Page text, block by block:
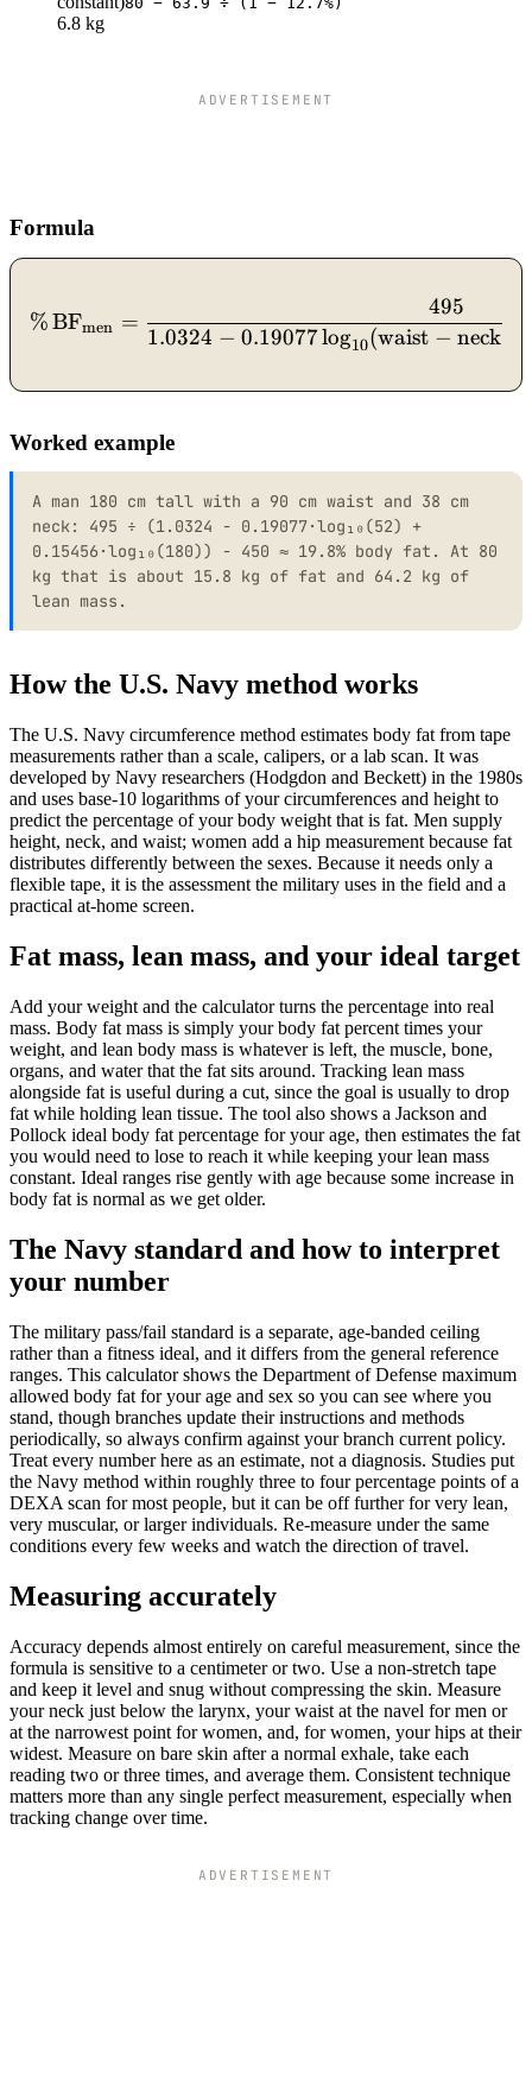
6.8 kg
ADVERTISEMENT
Formula
%BFmen =
1.0324 − 0.19077log10(waist − neck
495
Worked example
A man 180 cm tall with a 90 cm waist and 38 cm
neck: 495 ÷ (1.0324 − 0.19077·log₁₀(52) +
0.15456·log₁₀(180)) − 450 ≈ 19.8% body fat. At 80
kg that is about 15.8 kg of fat and 64.2 kg of
lean mass.
How the U.S. Navy method works
The U.S. Navy circumference method estimates body fat from tape
measurements rather than a scale, calipers, or a lab scan. It was
developed by Navy researchers (Hodgdon and Beckett) in the 1980s
and uses base-10 logarithms of your circumferences and height to
predict the percentage of your body weight that is fat. Men supply
height, neck, and waist; women add a hip measurement because fat
distributes differently between the sexes. Because it needs only a
flexible tape, it is the assessment the military uses in the field and a
practical at-home screen.
Fat mass, lean mass, and your ideal target
Add your weight and the calculator turns the percentage into real
mass. Body fat mass is simply your body fat percent times your
weight, and lean body mass is whatever is left, the muscle, bone,
organs, and water that the fat sits around. Tracking lean mass
alongside fat is useful during a cut, since the goal is usually to drop
fat while holding lean tissue. The tool also shows a Jackson and
Pollock ideal body fat percentage for your age, then estimates the fat
you would need to lose to reach it while keeping your lean mass
constant. Ideal ranges rise gently with age because some increase in
body fat is normal as we get older.
The Navy standard and how to interpret
your number
The military pass/fail standard is a separate, age-banded ceiling
rather than a fitness ideal, and it differs from the general reference
ranges. This calculator shows the Department of Defense maximum
allowed body fat for your age and sex so you can see where you
stand, though branches update their instructions and methods
periodically, so always confirm against your branch current policy.
Treat every number here as an estimate, not a diagnosis. Studies put
the Navy method within roughly three to four percentage points of a
DEXA scan for most people, but it can be off further for very lean,
very muscular, or larger individuals. Re-measure under the same
conditions every few weeks and watch the direction of travel.
Measuring accurately
Accuracy depends almost entirely on careful measurement, since the
formula is sensitive to a centimeter or two. Use a non-stretch tape
and keep it level and snug without compressing the skin. Measure
your neck just below the larynx, your waist at the navel for men or
at the narrowest point for women, and, for women, your hips at their
widest. Measure on bare skin after a normal exhale, take each
reading two or three times, and average them. Consistent technique
matters more than any single perfect measurement, especially when
tracking change over time.
ADVERTISEMENT